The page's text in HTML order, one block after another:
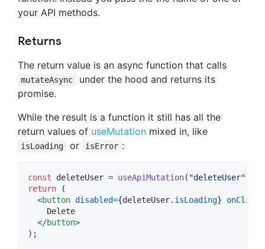
your API methods.
Returns
The return value is an async function that calls
mutateAsync
under the hood and returns its
promise.
While the result is a function it still has all the
return values of useMutation mixed in, like
isLoading or isError :
const deleteUser = useApiMutation( "deleteUser"
return
(
<button disabled={deleteUser. isLoading} onClick
    Delete
</button>
) ;